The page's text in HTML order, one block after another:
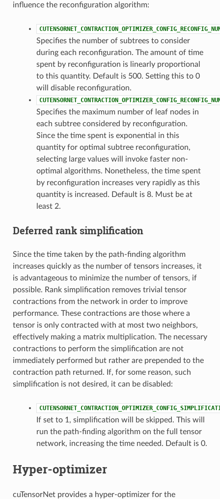
influence the reconfiguration algorithm:
Specifies the number of subtrees to consider
during each reconfiguration. The amount of time
spent by reconfiguration is linearly proportional
to this quantity. Default is 500. Setting this to 0
will disable reconfiguration.
Specifies the maximum number of leaf nodes in
each subtree considered by reconfiguration.
Since the time spent is exponential in this
quantity for optimal subtree reconfiguration,
selecting large values will invoke faster non-
optimal algorithms. Nonetheless, the time spent
by reconfiguration increases very rapidly as this
quantity is increased. Default is 8. Must be at
least 2.
Deferred rank simplification
Since the time taken by the path-finding algorithm
increases quickly as the number of tensors increases, it
is advantageous to minimize the number of tensors, if
possible. Rank simplification removes trivial tensor
contractions from the network in order to improve
performance. These contractions are those where a
tensor is only contracted with at most two neighbors,
effectively making a matrix multiplication. The necessary
contractions to perform the simplification are not
immediately performed but rather are prepended to the
contraction path returned. If, for some reason, such
simplification is not desired, it can be disabled:
If set to 1, simplification will be skipped. This will
run the path-finding algorithm on the full tensor
network, increasing the time needed. Default is 0.
Hyper-optimizer
cuTensorNet provides a hyper-optimizer for the